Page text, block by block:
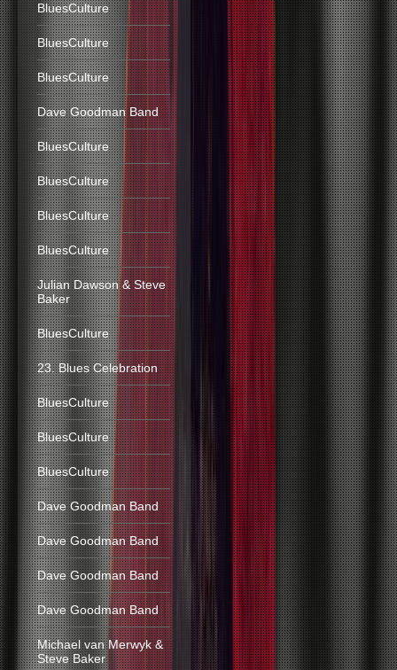
BluesCulture
BluesCulture
BluesCulture
Dave Goodman Band
BluesCulture
BluesCulture
BluesCulture
BluesCulture
Julian Dawson & Steve
Baker
BluesCulture
23. Blues Celebration
BluesCulture
BluesCulture
BluesCulture
Dave Goodman Band
Dave Goodman Band
Dave Goodman Band
Dave Goodman Band
Michael van Merwyk &
Steve Baker